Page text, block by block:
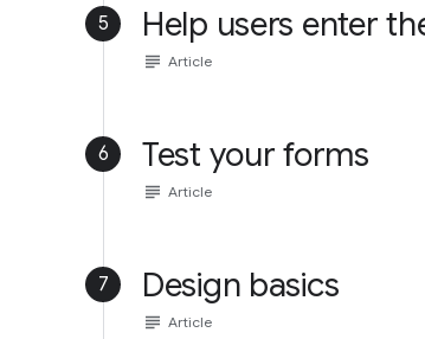
5 Help users enter
subject Article
6 Test your forms
subject Article
7 Design basics
subject Article